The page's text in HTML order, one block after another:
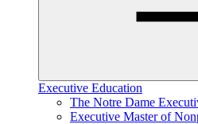
Executive Education
The Notre Dame
Executive Master of